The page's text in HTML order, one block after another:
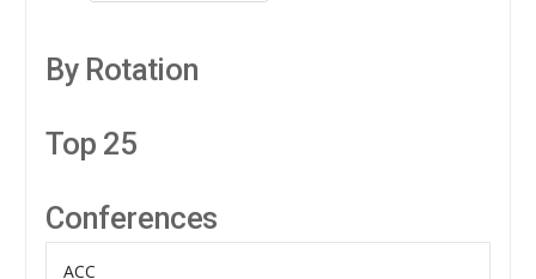
By Rotation
Top 25
Conferences
ACC